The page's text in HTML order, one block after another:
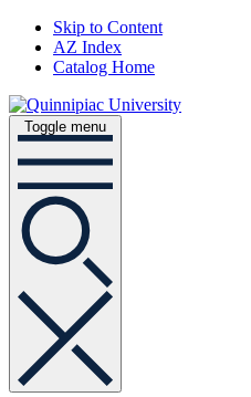
Skip to Content
AZ Index
Catalog Home
Toggle menu